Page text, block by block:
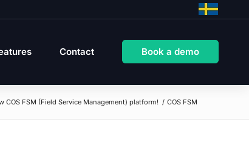
Contact Book a demo
COS FSM (Field Service Management) platform! / COS FSM